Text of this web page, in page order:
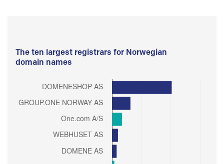
The ten largest registrars for Norwegian
domain names